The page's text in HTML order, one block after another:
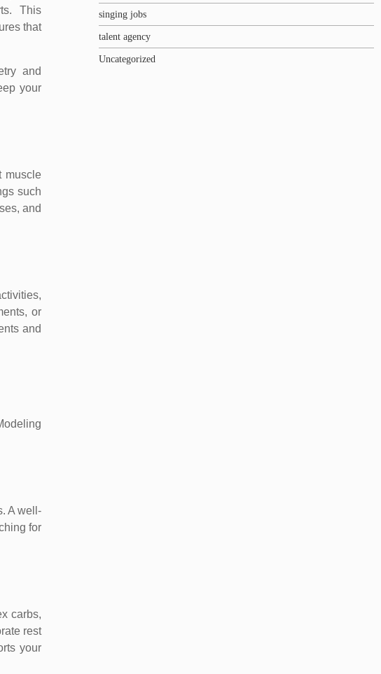
This
that
and
your
muscle
such
and
or
and
A well-
for
carbs,
rest
your
singing jobs
talent agency
Uncategorized